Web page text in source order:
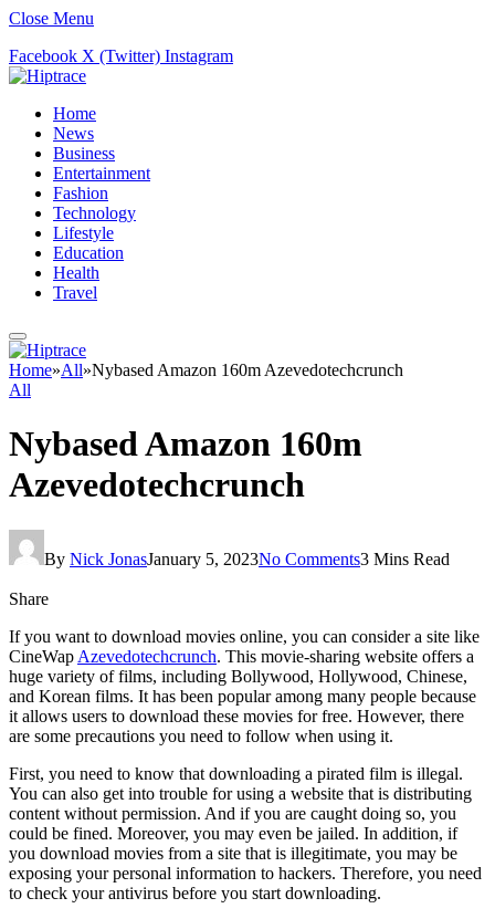
Close Menu
Facebook X (Twitter) Instagram
Home
News
Business
Entertainment
Fashion
Technology
Lifestyle
Education
Health
Travel
Home»All»Nybased Amazon 160m Azevedotechcrunch
All
Nybased Amazon 160m
Azevedotechcrunch
By Nick JonasJanuary 5, 2023No Comments3 Mins Read
Share
If you want to download movies online, you can consider a site like
CineWap Azevedotechcrunch. This movie-sharing website offers a
huge variety of films, including Bollywood, Hollywood, Chinese,
and Korean films. It has been popular among many people because
it allows users to download these movies for free. However, there
are some precautions you need to follow when using it.
First, you need to know that downloading a pirated film is illegal.
You can also get into trouble for using a website that is distributing
content without permission. And if you are caught doing so, you
could be fined. Moreover, you may even be jailed. In addition, if
you download movies from a site that is illegitimate, you may be
exposing your personal information to hackers. Therefore, you need
to check your antivirus before you start downloading.